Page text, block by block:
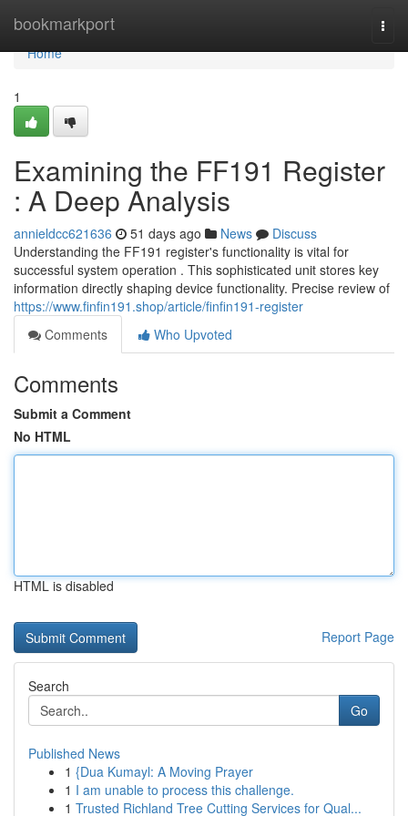
bookmarkport
Home
Home
1
Examining the FF191 Register
: A Deep Analysis
annieldcc621636 51 days ago News
Discuss
Understanding the FF191 register's functionality is vital for
successful system operation . This sophisticated unit stores key
information directly shaping device functionality. Precise review of
https://www.finfin191.shop/article/finfin191-register
Comments
Who Upvoted
Comments
Submit a Comment
No HTML
HTML is disabled
Report Page
Search
Go
Published News
1 {Dua Kumayl: A Moving Prayer
1 I am unable to process this challenge.
1 Trusted Richland Tree Cutting Services for Qual...